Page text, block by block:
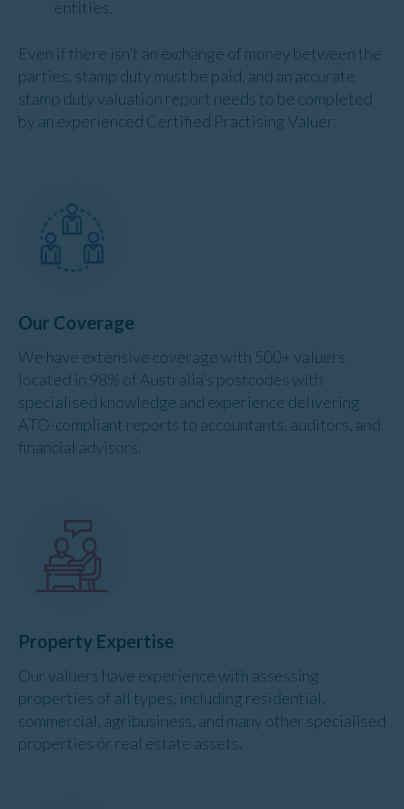
entities.
Even if there isn’t an exchange of money between the
parties, stamp duty must be paid, and an accurate
stamp duty valuation report needs to be completed
by an experienced Certified Practising Valuer.
Our Coverage
We have extensive coverage with 500+ valuers
located in 98% of Australia’s postcodes with
specialised knowledge and experience delivering
ATO-compliant reports to accountants, auditors, and
financial advisors.
Property Expertise
Our valuers have experience with assessing
properties of all types, including residential,
commercial, agribusiness, and many other specialised
properties or real estate assets.